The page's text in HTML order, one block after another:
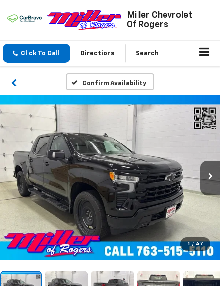
Miller Chevrolet
Of Rogers
Click To Call Directions Search
Confirm Availability
1 / 47